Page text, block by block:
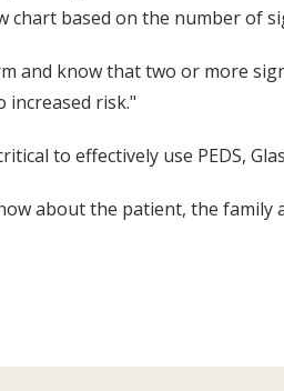
based on the number of
and know that two or more
increased risk."
to effectively use PEDS,
about the patient, the